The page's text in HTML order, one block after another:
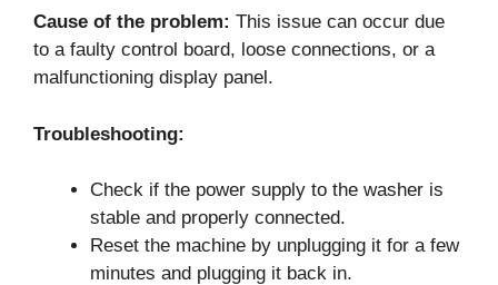
Cause of the problem: This issue can occur due
to a faulty control board, loose connections, or a
malfunctioning display panel.
Troubleshooting:
Check if the power supply to the washer is
stable and properly connected.
Reset the machine by unplugging it for a few
minutes and plugging it back in.